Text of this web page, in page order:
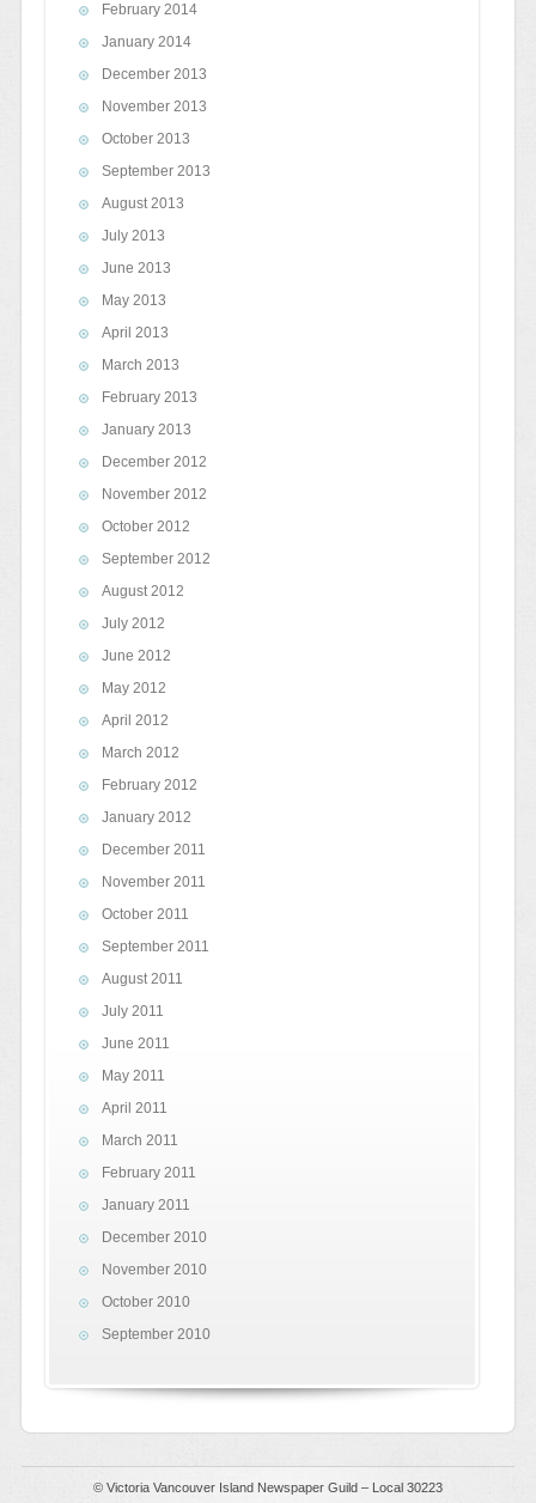
February 2014
January 2014
December 2013
November 2013
October 2013
September 2013
August 2013
July 2013
June 2013
May 2013
April 2013
March 2013
February 2013
January 2013
December 2012
November 2012
October 2012
September 2012
August 2012
July 2012
June 2012
May 2012
April 2012
March 2012
February 2012
January 2012
December 2011
November 2011
October 2011
September 2011
August 2011
July 2011
June 2011
May 2011
April 2011
March 2011
February 2011
January 2011
December 2010
November 2010
October 2010
September 2010
© Victoria Vancouver Island Newspaper Guild – Local 30223